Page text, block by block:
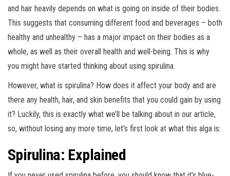
and hair heavily depends on what is going on inside of their bodies.
This suggests that consuming different food and beverages – both
healthy and unhealthy – has a major impact on their bodies as a
whole, as well as their overall health and well-being. This is why
you might have started thinking about using spirulina.
However, what is spirulina? How does it affect your body and are
there any health, hair, and skin benefits that you could gain by using
it? Luckily, this is exactly what we’ll be talking about in our article,
so, without losing any more time, let’s first look at what this alga is:
Spirulina: Explained